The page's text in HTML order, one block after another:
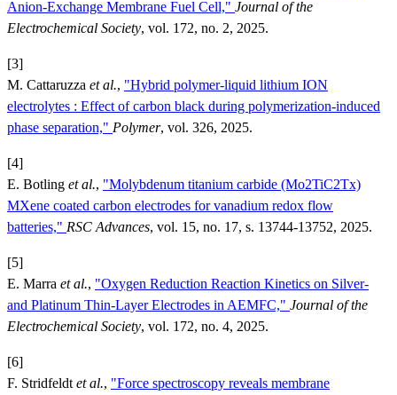
Anion-Exchange Membrane Fuel Cell," Journal of the
Electrochemical Society, vol. 172, no. 2, 2025.
[3]
M. Cattaruzza et al., "Hybrid polymer-liquid lithium ION
electrolytes : Effect of carbon black during polymerization-induced
phase separation," Polymer, vol. 326, 2025.
[4]
E. Botling et al., "Molybdenum titanium carbide (Mo2TiC2Tx)
MXene coated carbon electrodes for vanadium redox flow
batteries," RSC Advances, vol. 15, no. 17, s. 13744-13752, 2025.
[5]
E. Marra et al., "Oxygen Reduction Reaction Kinetics on Silver-
and Platinum Thin-Layer Electrodes in AEMFC," Journal of the
Electrochemical Society, vol. 172, no. 4, 2025.
[6]
F. Stridfeldt et al., "Force spectroscopy reveals membrane